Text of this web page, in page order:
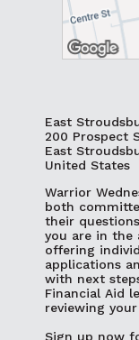
East
200 Prospect
East
United States
Warrior
both
their
you are in the
offering
applications
with next
Financial Aid
reviewing
Sign up now